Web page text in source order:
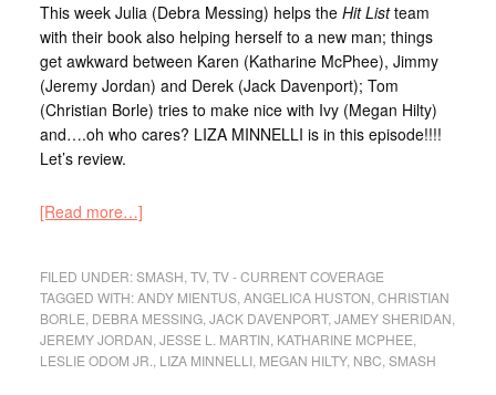
This week Julia (Debra Messing) helps the Hit Listteam
with their book also helping herself to a new man; things
get awkward between Karen (Katharine McPhee), Jimmy
(Jeremy Jordan) and Derek (Jack Davenport); Tom
(Christian Borle) tries to make nice with Ivy (Megan Hilty)
and….oh who cares? LIZA MINNELLI is in this episode!!!!
Let’s review.
[Read more…]
FILED UNDER:SMASH TV, TV - CURRENT COVERAGE
TAGGED WITH:ANDY MIENTUS, ANGELICA HUSTON CHRISTIAN
BORLE DEBRA MESSING, JACK DAVENPORT, JAMEY SHERIDAN
JEREMY JORDAN JESSE L. MARTIN KATHARINE MCPHEE
LESLIE ODOM JR.
LIZA MINNELLI, MEGAN HILTY, NBC SMASH